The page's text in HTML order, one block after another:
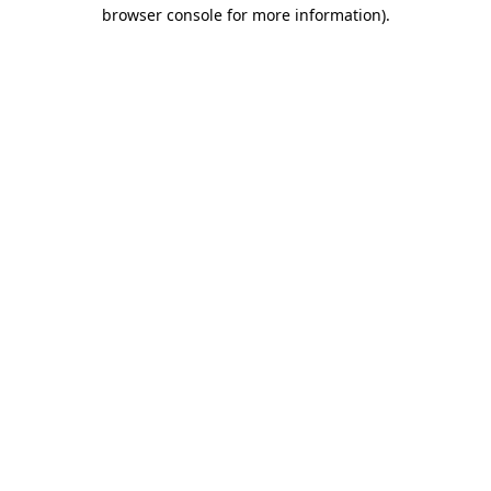
browser console for more information).